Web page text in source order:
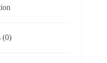
(0)